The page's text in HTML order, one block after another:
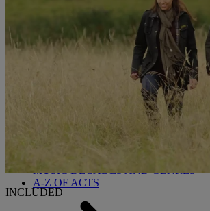
OUR ENTERTAINMENT
HEADLINERS
THEMED BREAKS
FESTIVE BREAKS
MUSIC DECADES AND GENRES
A-Z OF ACTS
INCLUDED